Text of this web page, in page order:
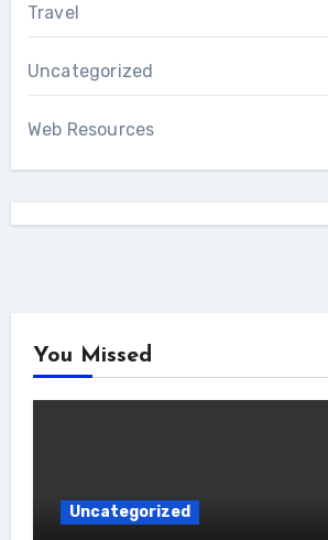
Travel
Uncategorized
Web Resources
You Missed
Uncategorized